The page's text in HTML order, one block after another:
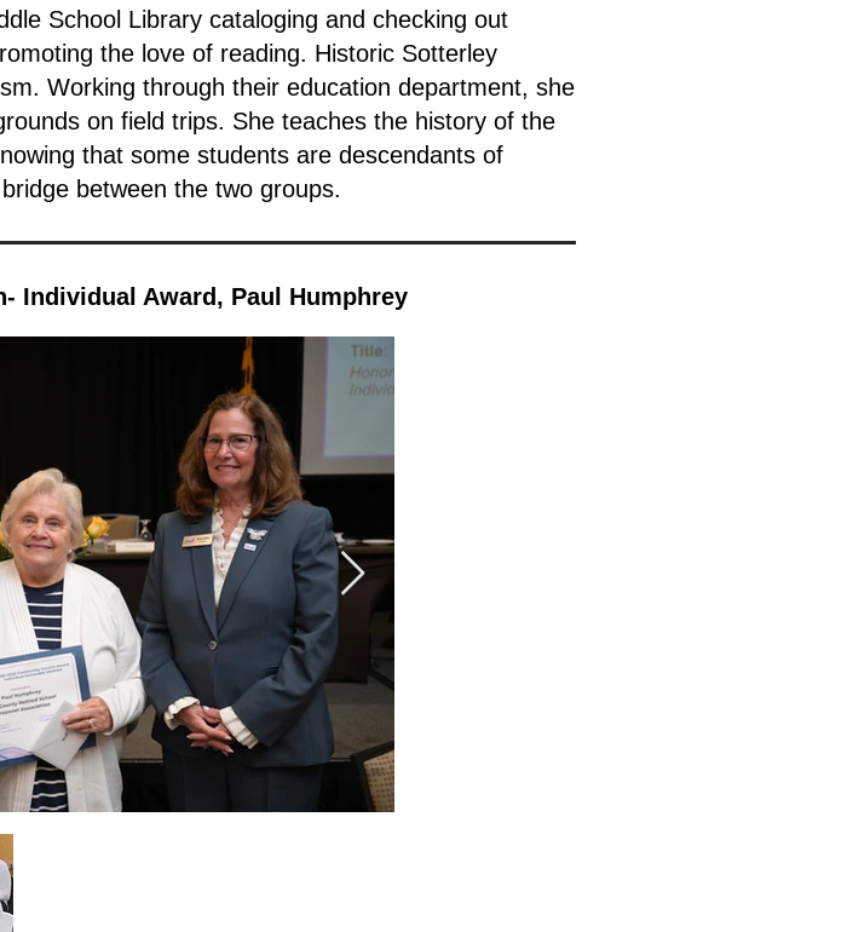
School Library cataloging and checking out
the love of reading. Historic Sotterley
Working through their education department, she
on field trips. She teaches the history of the
that some students are descendants of
between the two groups.
Individual Award, Paul Humphrey